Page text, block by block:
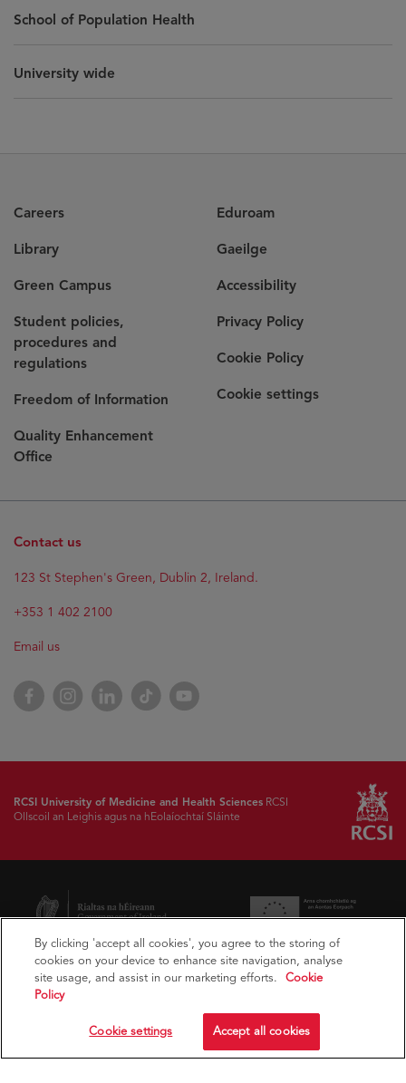
School of Population Health
University wide
Careers
Library
Green Campus
Student policies,
procedures and
regulations
Freedom of Information
Quality Enhancement
Office
Eduroam
Gaeilge
Accessibility
Privacy Policy
Cookie Policy
Cookie settings
Contact us
123 St Stephen's Green, Dublin 2, Ireland.
+353 1 402 2100
Email us
FacebookInstagramLinkedInTikTok YouTube
RCSI University of Medicine and Health Sciences RCSI
Ollscoil an Leighis agus na hEolaíochtaí Sláinte
By clicking 'accept all cookies', you agree to the storing of
cookies on your device to enhance site navigation, analyse
site usage, and assist in our marketing efforts.
Cookie
Policy
Cookie settings Accept all cookies